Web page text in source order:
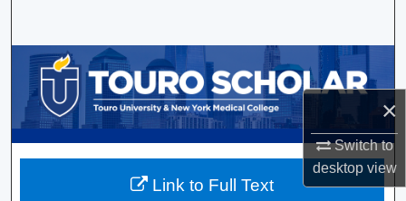
×
Switch to
desktopview
Browse Collections
My Account
About
Link to Full Text